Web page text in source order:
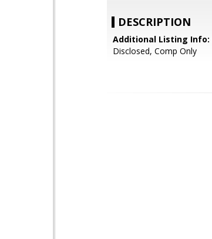
DESCRIPTION
Additional Listing Info:
Disclosed, Comp Only